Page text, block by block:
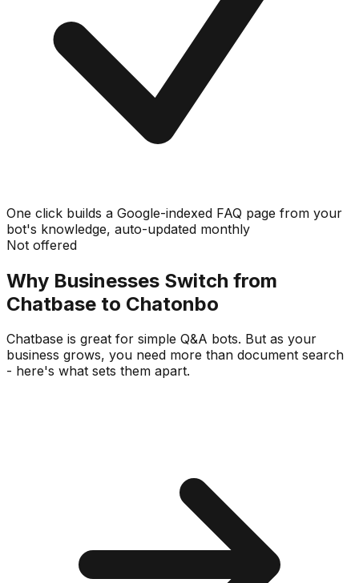
One click builds a Google-indexed FAQ page from your
bot's knowledge, auto-updated monthly
Not offered
Why Businesses Switch from
Chatbase to Chatonbo
Chatbase is great for simple Q&A bots. But as your
business grows, you need more than document search
- here's what sets them apart.